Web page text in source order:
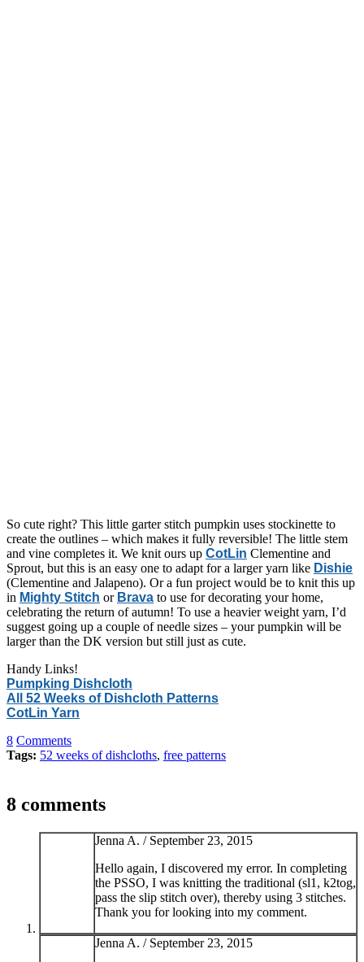
So cute right? This little garter stitch pumpkin uses stockinette to
create the outlines – which makes it fully reversible! The little stem
and vine completes it. We knit ours up CotLin Clementine and
Sprout, but this is an easy one to adapt for a larger yarn like Dishie
(Clementine and Jalapeno). Or a fun project would be to knit this up
in Mighty Stitch or Brava to use for decorating your home,
celebrating the return of autumn! To use a heavier weight yarn, I’d
suggest going up a couple of needle sizes – your pumpkin will be
larger than the DK version but still just as cute.
Handy Links!
Pumpking Dishcloth
All 52 Weeks of Dishcloth Patterns
CotLin Yarn
8 Comments
Tags: 52 weeks of dishcloths, free patterns
8 comments
Jenna A. / September 23, 2015
Hello again, I discovered my error. In completing
the PSSO, I was knitting the traditional (sl1, k2tog,
pass the slip stitch over), thereby using 3 stitches.
Thank you for looking into my comment.
Jenna A. / September 23, 2015